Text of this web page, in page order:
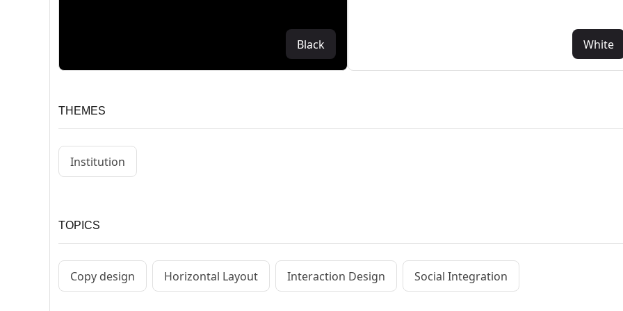
Black White
THEMES
Institution
TOPICS
Copy design Horizontal Layout Interaction Design Social Integration